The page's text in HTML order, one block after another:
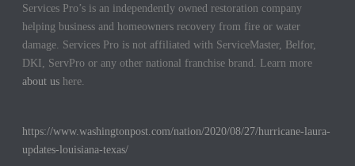
Services Pro’s is an independently owned restoration company
helping business and homeowners recovery from fire or water
damage. Services Pro is not affiliated with ServiceMaster, Belfor,
DKI, ServPro or any other national franchise brand. Learn more
about us here.
https://www.washingtonpost.com/nation/2020/08/27/hurricane-laura-
updates-louisiana-texas/